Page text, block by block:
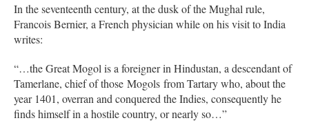
In the seventeenth century, at the dusk of the Mughal rule,
Francois Bernier, a French physician while on his visit to India
writes:
“…the Great Mogol is a foreigner in Hindustan, a descendant of
Tamerlane, chief of those Mogols from Tartary who, about the
year 1401, overran and conquered the Indies, consequently he
finds himself in a hostile country, or nearly so…”